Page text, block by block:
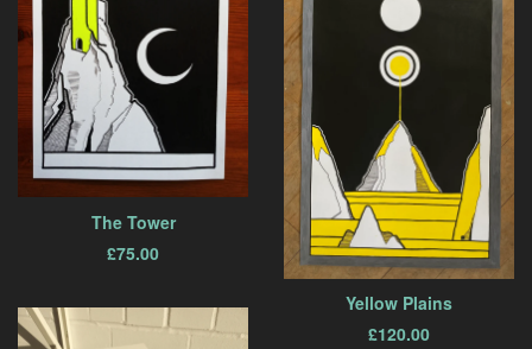
The Tower
£75.00
Yellow Plains
£120.00